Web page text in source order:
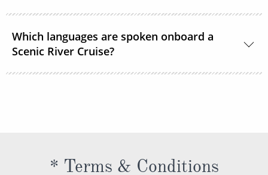
smart casual and comfortable. For the evenings,
while there are no formal nights, the recommended
onboard dress code is elegant casual for most
Which languages are spoken onboard a
Scenic River Cruise?
* Terms & Conditions